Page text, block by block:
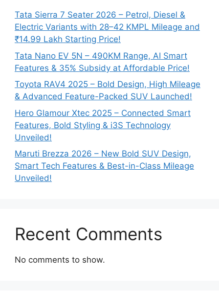
Tata Sierra 7 Seater 2026 – Petrol, Diesel &
Electric Variants with 28–42 KMPL Mileage and
₹14.99 Lakh Starting Price!
Tata Nano EV 5N – 490KM Range, AI Smart
Features & 35% Subsidy at Affordable Price!
Toyota RAV4 2025 – Bold Design, High Mileage
& Advanced Feature-Packed SUV Launched!
Hero Glamour Xtec 2025 – Connected Smart
Features, Bold Styling & i3S Technology
Unveiled!
Maruti Brezza 2026 – New Bold SUV Design,
Smart Tech Features & Best-in-Class Mileage
Unveiled!
Recent Comments
No comments to show.